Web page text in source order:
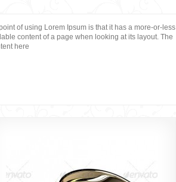
of using Lorem Ipsum is that it has a more-or-less
content of a page when looking at its layout. The
here